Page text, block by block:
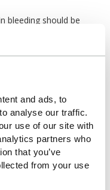
and ads, to
analyse our traffic.
use of our site with
partners who
that you’ve
from your use
bleeding should be
sports. This is
by getting dirt in
poses a health risk
and
sports first aid
dressing, clean
wound itself if it
sterile wipes
in it. You may
available. If there